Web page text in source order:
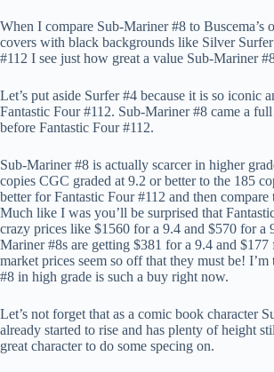
When I compare Sub-Mariner #8 to Buscema’s
covers with black backgrounds like Silver
#112 I see just how great a value Sub-Mariner
Let’s put aside Surfer #4 because it is so iconic
Fantastic Four #112. Sub-Mariner #8 came a
before Fantastic Four #112.
Sub-Mariner #8 is actually scarcer in higher
copies CGC graded at 9.2 or better to the 185
better for Fantastic Four #112 and then compare
Much like I was you’ll be surprised that
crazy prices like $1560 for a 9.4 and $570 for a
Mariner #8s are getting $381 for a 9.4 and $177
market prices seem so off that they must be!
#8 in high grade is such a buy right now.
Let’s not forget that as a comic book character
already started to rise and has plenty of height
great character to do some specing on.